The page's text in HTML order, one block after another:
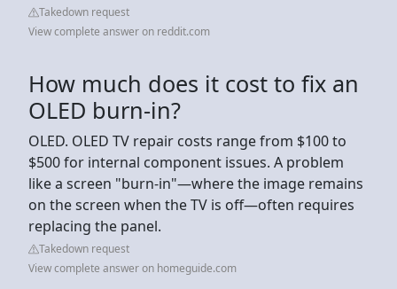
Takedown request
View complete answer on reddit.com
How much does it cost to fix an
OLED burn-in?
OLED. OLED TV repair costs range from $100 to
$500 for internal component issues. A problem
like a screen "burn-in"—where the image remains
on the screen when the TV is off—often requires
replacing the panel.
Takedown request
View complete answer on homeguide.com